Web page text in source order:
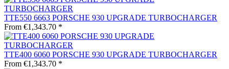
TTE550 6663 PORSCHE 930 UPGRADE TURBOCHARGER
From €1,343.70 *
TTE400 6060 PORSCHE 930 UPGRADE TURBOCHARGER
From €1,343.70 *